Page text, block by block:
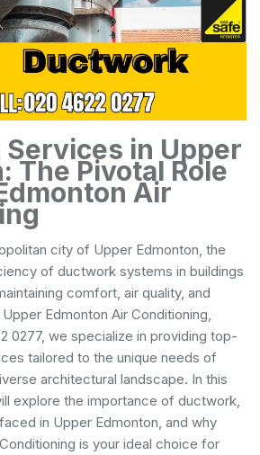
in Upper
The Pivotal Role
Air
city of Upper Edmonton, the
of ductwork systems in buildings
comfort, air quality, and
Edmonton Air Conditioning,
0277, we specialize in providing top-
tailored to the unique needs of
architectural landscape. In this
explore the importance of ductwork,
in Upper Edmonton, and why
is your ideal choice for